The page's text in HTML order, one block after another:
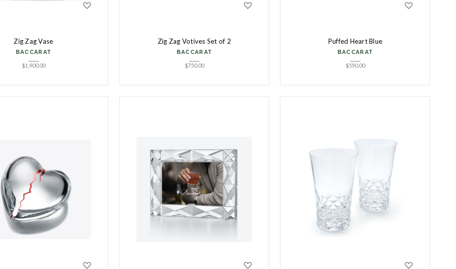
Zig Zag Vase
BACCARAT
$1,900.00
Zig Zag Votives Set of 2
BACCARAT
$750.00
Puffed Heart Blue
BACCARAT
$590.00